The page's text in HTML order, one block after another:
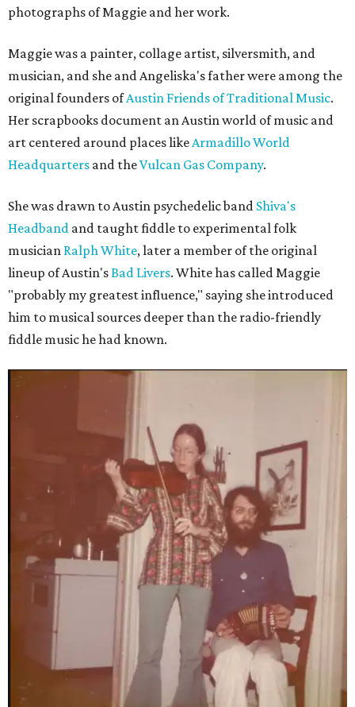
photographs of Maggie and her work.
Maggie was a painter, collage artist, silversmith, and
musician, and she and Angeliska's father were among the
original founders ofAustin Friends of Traditional Music.
Her scrapbooks document an Austin world of music and
art centered around places likeArmadillo World
Headquarters and theVulcan Gas Company.
She was drawn to Austin psychedelic band Shiva's
Headband and taught fiddle to experimental folk
musician Ralph White, later a member of the original
lineup of Austin'sBad Livers. White has called Maggie
"probably my greatest influence," saying she introduced
him to musical sources deeper than the radio-friendly
fiddle music he had known.